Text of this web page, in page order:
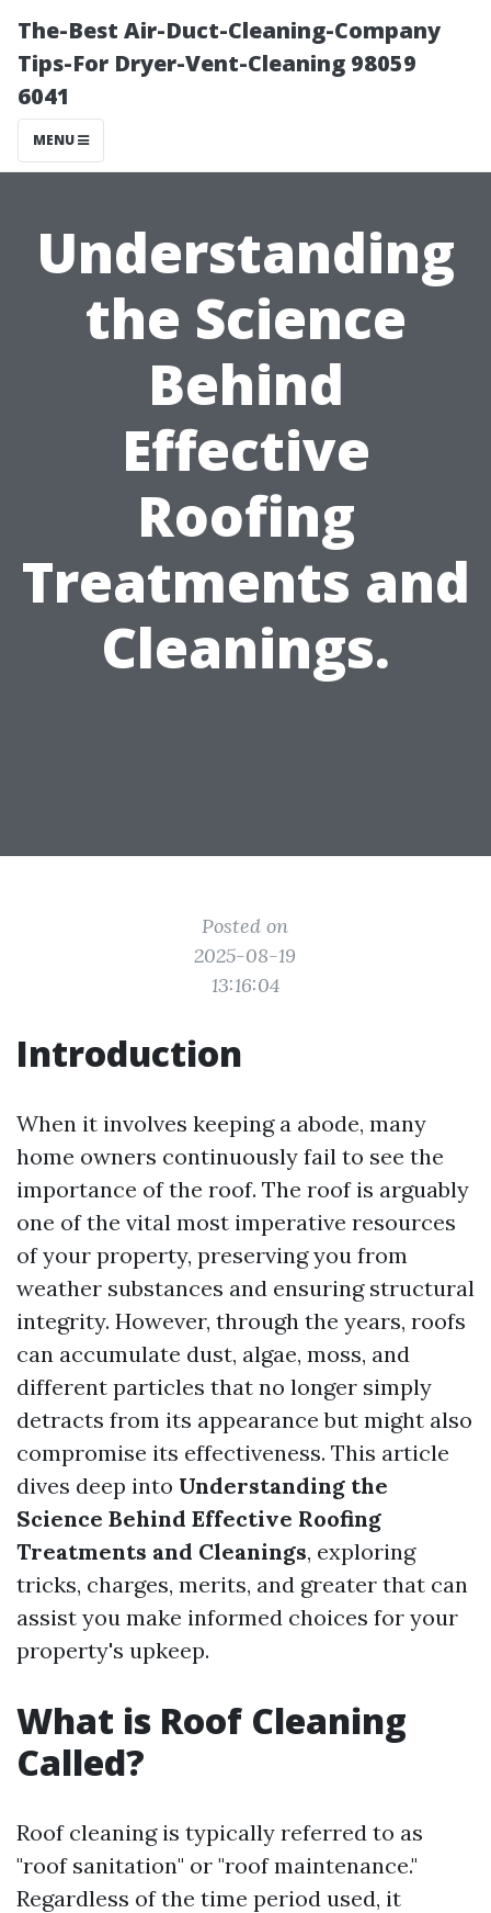
The-Best Air-Duct-Cleaning-Company
Tips-For Dryer-Vent-Cleaning 98059
6041
MENU
Understanding
the Science
Behind
Effective
Roofing
Treatments and
Cleanings.
Posted on
2025-08-19
13:16:04
Introduction
When it involves keeping a abode, many
home owners continuously fail to see the
importance of the roof. The roof is arguably
one of the vital most imperative resources
of your property, preserving you from
weather substances and ensuring structural
integrity. However, through the years, roofs
can accumulate dust, algae, moss, and
different particles that no longer simply
detracts from its appearance but might also
compromise its effectiveness. This article
dives deep into Understanding the
Science Behind Effective Roofing
Treatments and Cleanings, exploring
tricks, charges, merits, and greater that can
assist you make informed choices for your
property's upkeep.
What is Roof Cleaning
Called?
Roof cleaning is typically referred to as
"roof sanitation" or "roof maintenance."
Regardless of the time period used, it